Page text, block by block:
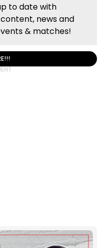
to date with
content, news and
& matches!